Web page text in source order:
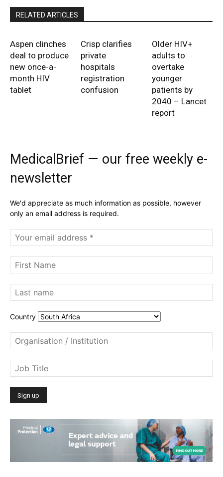
RELATED ARTICLES
Aspen clinches
deal to produce
new once-a-
month HIV
tablet
Crisp clarifies
private
hospitals
registration
confusion
Older HIV+
adults to
overtake
younger
patients by
2040 – Lancet
report
MedicalBrief — our free weekly e-
newsletter
We'd appreciate as much information as possible, however
only an email address is required.
Country